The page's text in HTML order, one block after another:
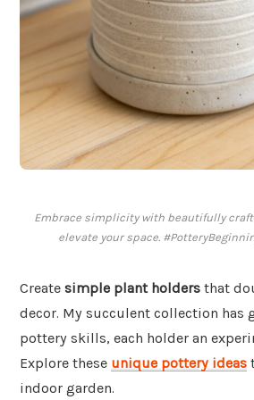
Embrace simplicity with beautifully
elevate your space.
Create simple plant holders that
decor. My succulent collection has
pottery skills, each holder an
Explore these unique pottery ideas
indoor garden.